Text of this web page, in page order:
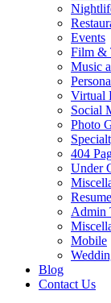
Events
Film &
Music
Virtual
Social
Photo
404
Under
Admin
Mobile
Blog
Contact Us